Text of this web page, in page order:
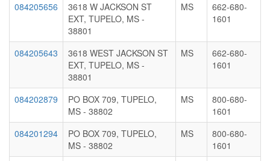
084205656
3618 W JACKSON ST
EXT, TUPELO, MS -
38801
MS
662-680-
1601
084205643
3618 WEST JACKSON ST
EXT, TUPELO, MS -
38801
MS
662-680-
1601
084202879
PO BOX 709, TUPELO,
MS - 38802
MS
800-680-
1601
084201294
PO BOX 709, TUPELO,
MS - 38802
MS
800-680-
1601